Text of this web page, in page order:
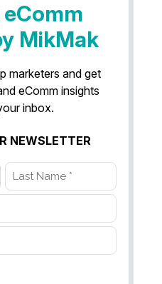
MikMak
marketers and get
eComm insights
inbox.
NEWSLETTER